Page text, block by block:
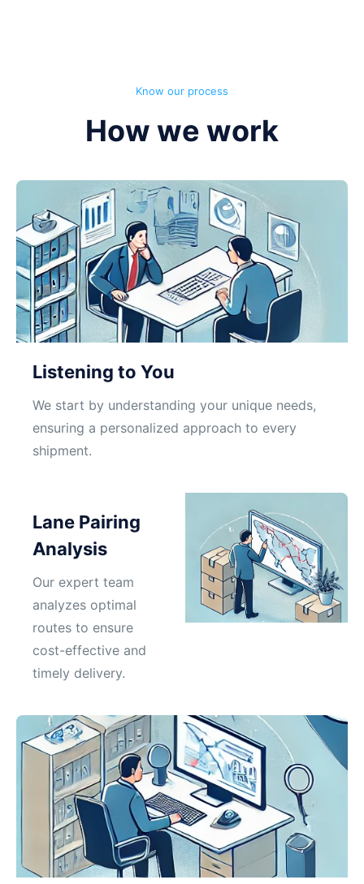
Know our process
How we work
Listening to You
We start by understanding your unique needs,
ensuring a personalized approach to every
shipment.
Lane Pairing
Analysis
Our expert team
analyzes optimal
routes to ensure
cost-effective and
timely delivery.